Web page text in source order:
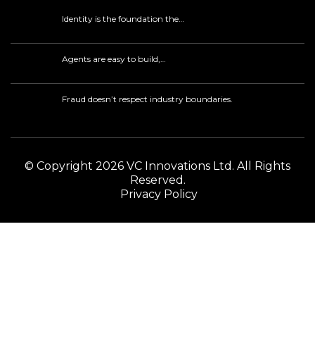
Identity is the foundation the…
Agents are easy to build,…
Fraud doesn’t respect industry boundaries.
© Copyright 2026 VC Innovations Ltd. All Rights
Reserved.
Privacy Policy